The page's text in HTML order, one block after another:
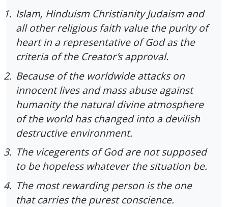
1. Islam, Hinduism Christianity Judaism and
all other religious faith value the purity of
heart in a representative of God as the
criteria of the Creator’s approval.
2. Because of the worldwide attacks on
innocent lives and mass abuse against
humanity the natural divine atmosphere
of the world has changed into a devilish
destructive environment.
3. The vicegerents of God are not supposed
to be hopeless whatever the situation be.
4. The most rewarding person is the one
that carries the purest conscience.